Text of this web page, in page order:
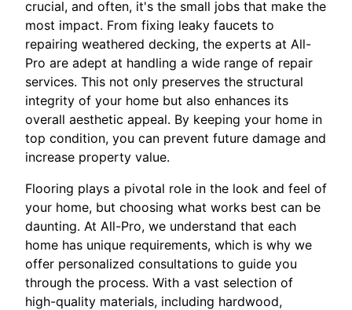
crucial, and often, it's the small jobs that make the
most impact. From fixing leaky faucets to
repairing weathered decking, the experts at All-
Pro are adept at handling a wide range of repair
services. This not only preserves the structural
integrity of your home but also enhances its
overall aesthetic appeal. By keeping your home in
top condition, you can prevent future damage and
increase property value.
Flooring plays a pivotal role in the look and feel of
your home, but choosing what works best can be
daunting. At All-Pro, we understand that each
home has unique requirements, which is why we
offer personalized consultations to guide you
through the process. With a vast selection of
high-quality materials, including hardwood,